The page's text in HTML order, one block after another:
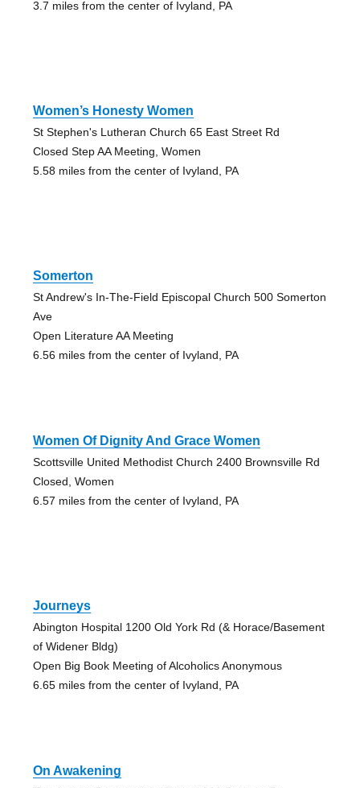
3.7 miles from the center of Ivyland, PA
Women’s Honesty Women
St Stephen's Lutheran Church 65 East Street Rd
Closed Step AA Meeting, Women
5.58 miles from the center of Ivyland, PA
Somerton
St Andrew's In-The-Field Episcopal Church 500 Somerton
Ave
Open Literature AA Meeting
6.56 miles from the center of Ivyland, PA
Women Of Dignity And Grace Women
Scottsville United Methodist Church 2400 Brownsville Rd
Closed, Women
6.57 miles from the center of Ivyland, PA
Journeys
Abington Hospital 1200 Old York Rd (& Horace/Basement
of Widener Bldg)
Open Big Book Meeting of Alcoholics Anonymous
6.65 miles from the center of Ivyland, PA
On Awakening